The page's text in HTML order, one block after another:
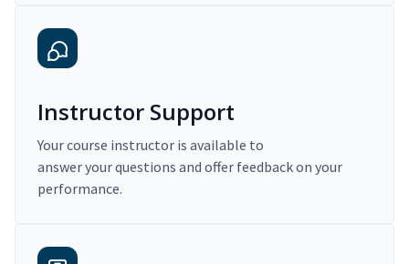
Instructor Support
Your course instructor is available to
answer your questions and offer feedback on your
performance.